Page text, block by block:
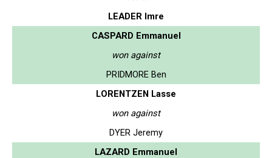
LEADER Imre
CASPARD Emmanuel
won against
PRIDMORE Ben
LORENTZEN Lasse
won against
DYER Jeremy
LAZARD Emmanuel